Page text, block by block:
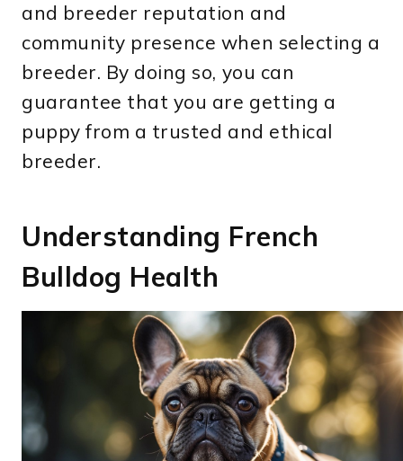
and breeder reputation and
community presence when selecting a
breeder. By doing so, you can
guarantee that you are getting a
puppy from a trusted and ethical
breeder.
Understanding French
Bulldog Health